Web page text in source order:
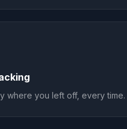
where you left off, every time.